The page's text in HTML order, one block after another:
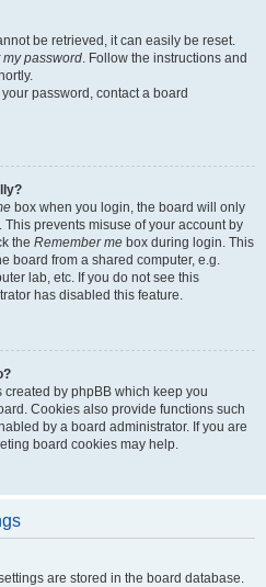
be retrieved, it can easily be reset.
my password. Follow the instructions and
password, contact a board
box when you login, the board will only
prevents misuse of your account by
the Remember me box during login. This
board from a shared computer, e.g.
lab, etc. If you do not see this
has disabled this feature.
created by phpBB which keep you
Cookies also provide functions such
by a board administrator. If you are
board cookies may help.
are stored in the board database.